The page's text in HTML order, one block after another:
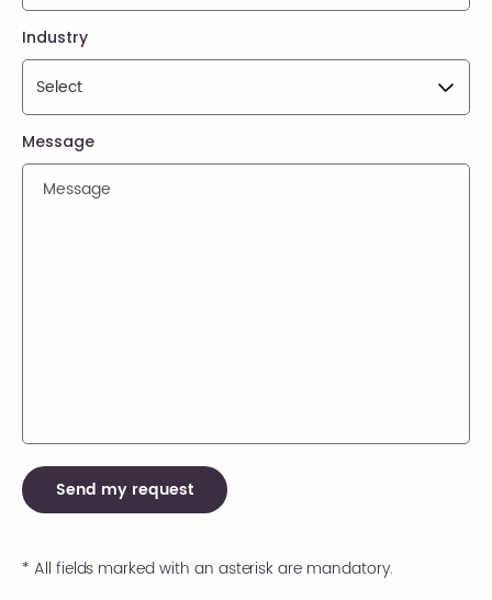
Industry
Message
Send my request
* All fields marked with an asterisk are mandatory.